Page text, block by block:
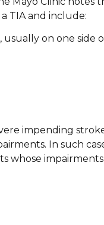
TIA and include:
usually on one side
impending
In such
whose impairments